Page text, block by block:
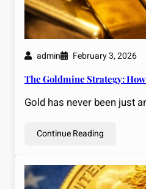
admin February 3, 2026
The Goldmine Strategy:
Gold has never been just
Continue Reading